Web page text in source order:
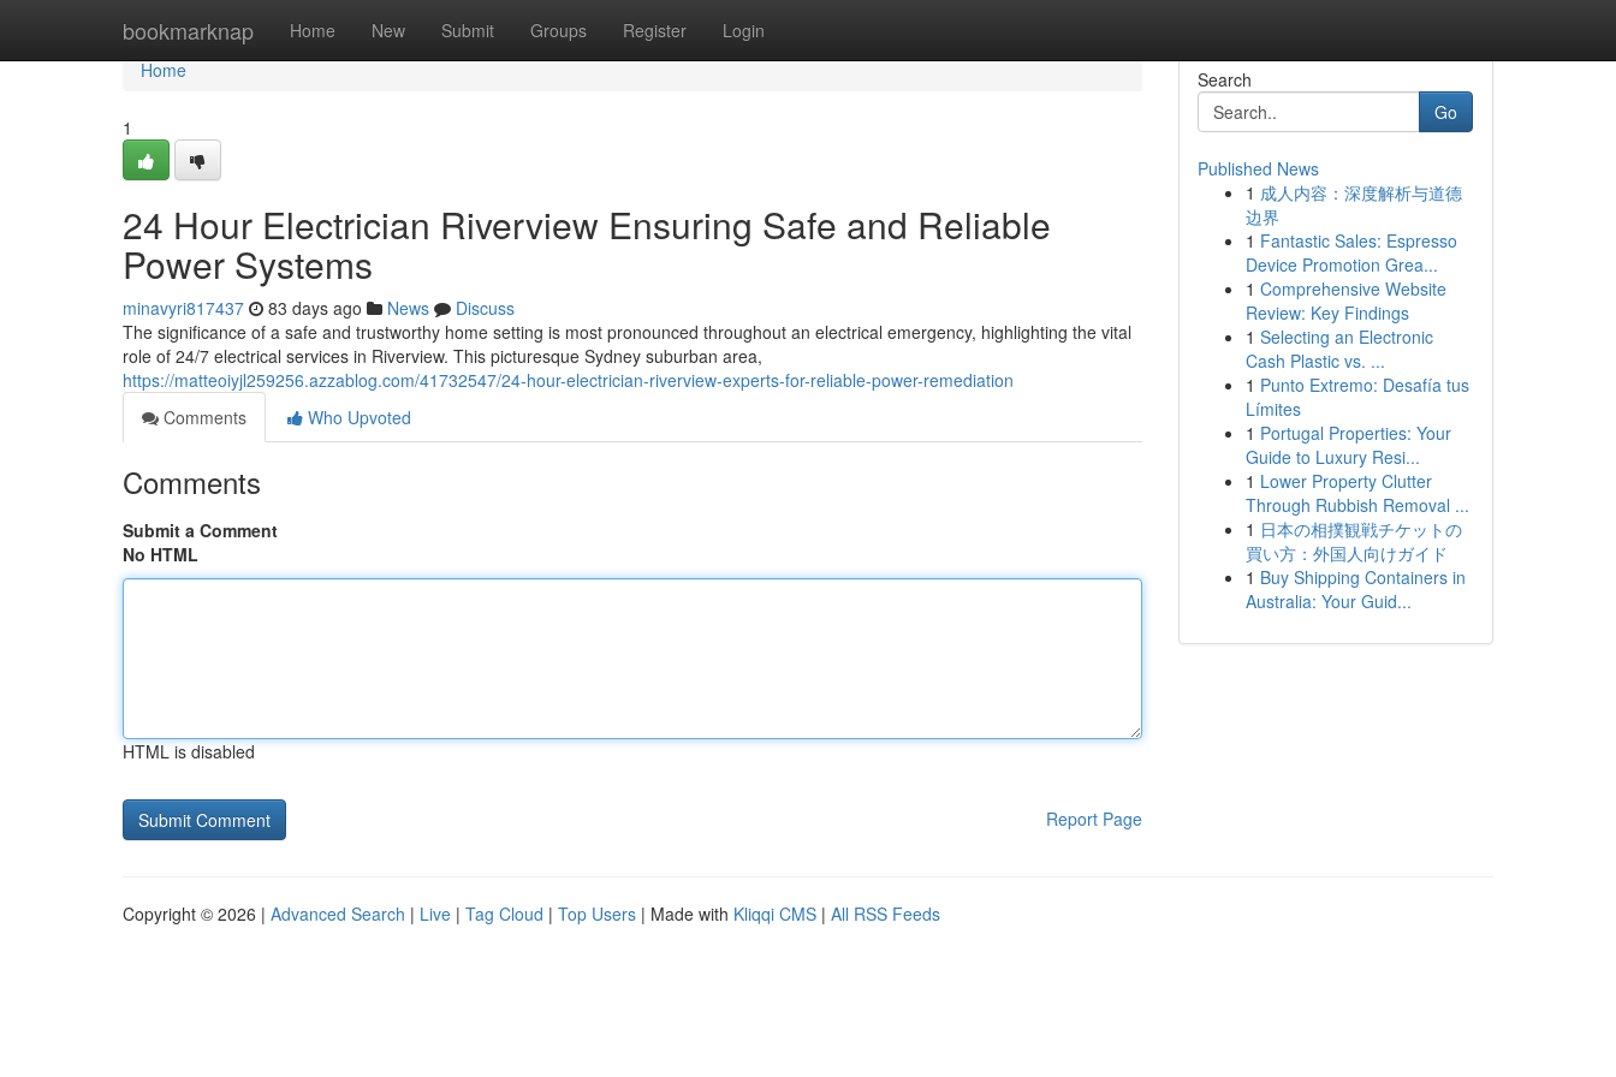
bookmarknap Home New Submit Groups Register Login
Home
Home
1
24 Hour Electrician Riverview Ensuring Safe and Reliable
Power Systems
minavyri817437 83 days ago News
Discuss
The significance of a safe and trustworthy home setting is most pronounced throughout an electrical emergency, highlighting the vital
role of 24/7 electrical services in Riverview. This picturesque Sydney suburban area,
https://matteoiyjl259256.azzablog.com/41732547/24-hour-electrician-riverview-experts-for-reliable-power-remediation
Comments
Who Upvoted
Comments
Submit a Comment
No HTML
HTML is disabled
Report Page
Search
Go
Published News
1 成人内容：深度解析与道德
边界
1 Fantastic Sales: Espresso
Device Promotion Grea...
1 Comprehensive Website
Review: Key Findings
1 Selecting an Electronic
Cash Plastic vs. ...
1 Punto Extremo: Desafía tus
Límites
1 Portugal Properties: Your
Guide to Luxury Resi...
1 Lower Property Clutter
Through Rubbish Removal ...
1 日本の相撲観戦チケットの
買い方：外国人向けガイド
1 Buy Shipping Containers in
Australia: Your Guid...
Copyright © 2026 | Advanced Search | Live | Tag Cloud | Top Users | Made with Kliqqi CMS | All RSS Feeds